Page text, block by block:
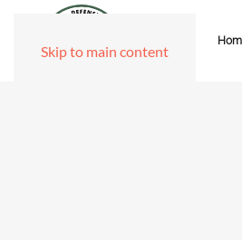
Skip to main content